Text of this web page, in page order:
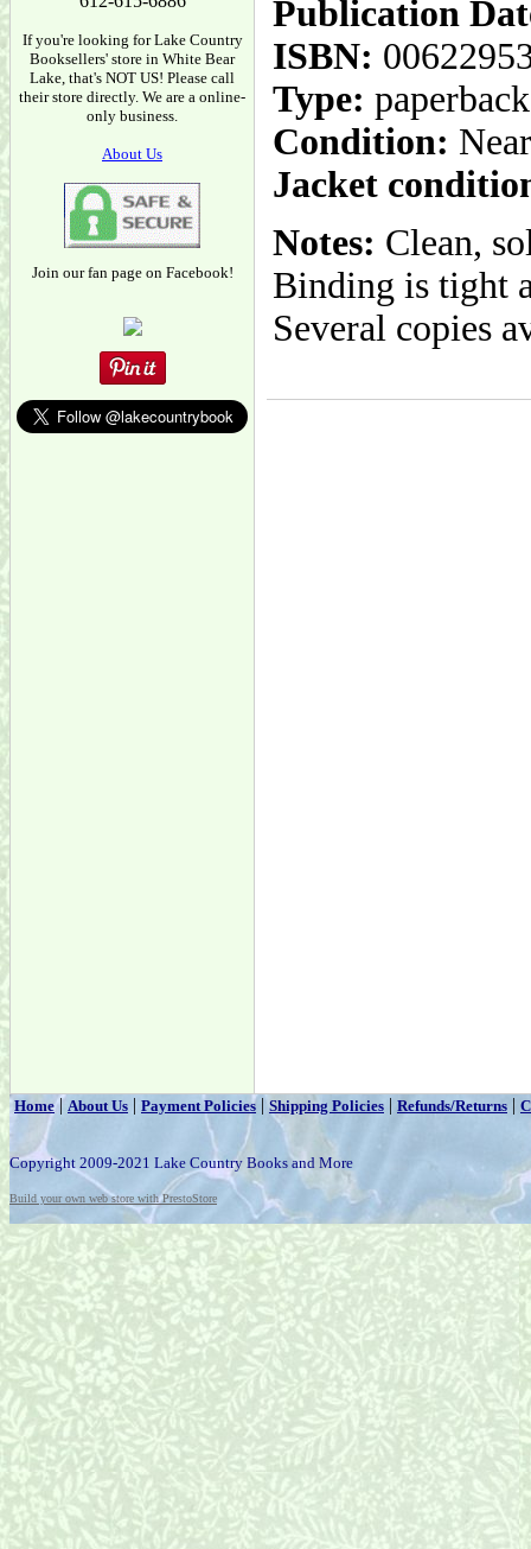
If you're looking for Lake Country
Booksellers' store in White Bear
Lake, that's NOT US! Please call
their store directly. We are a online-
only business.
About Us
Join our fan page on Facebook!
Publication
ISBN:
Type: paperback
Condition:
Jacket
Notes: Clean,
Binding is tight
Several copies
Home|About Us | Payment Policies | Shipping Policies | Refunds/Returns |
Copyright 2009-2021 Lake Country Books and More
Build your own web store with PrestoStore